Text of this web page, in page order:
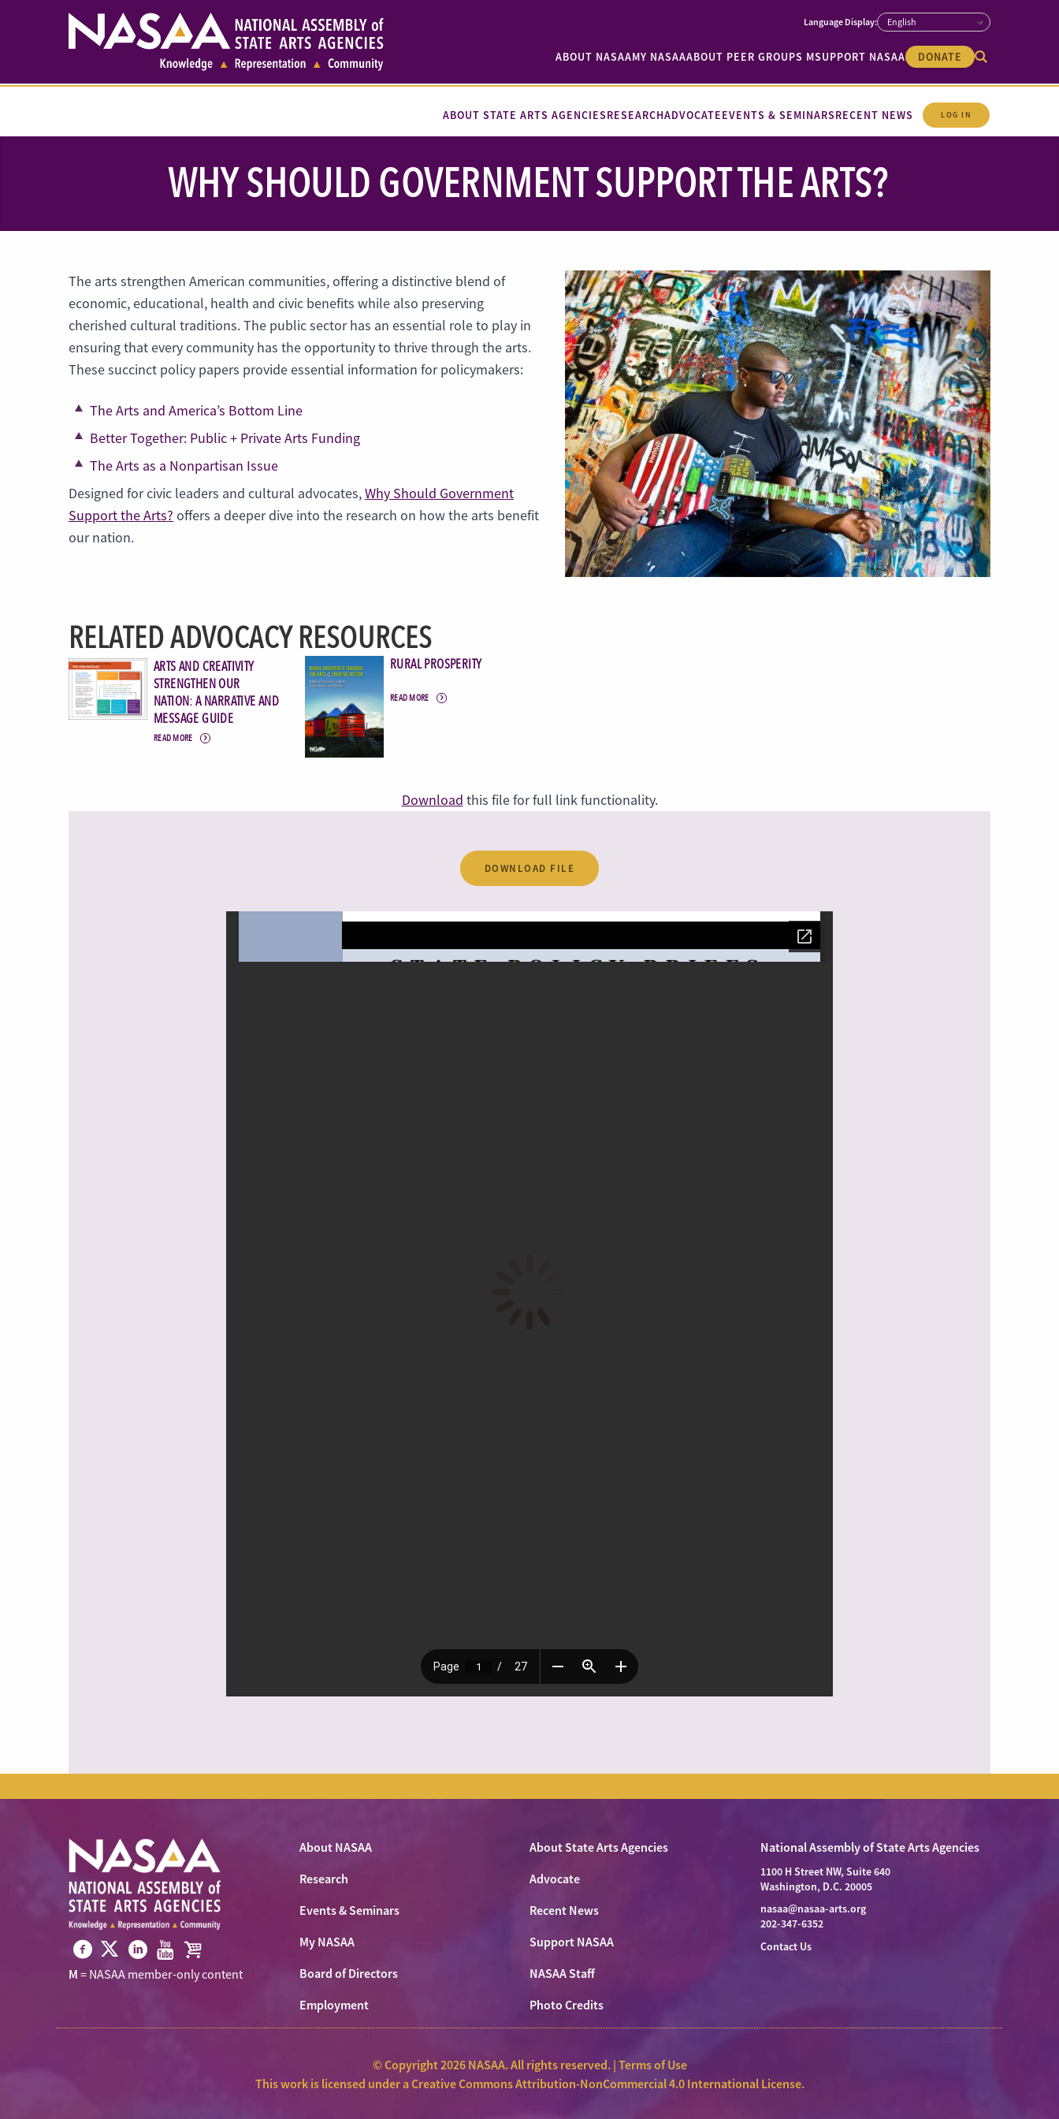
ABOUT NASAAMY NASAAABOUT PEER GROUPS MSUPPORT NASAA DONATE
ABOUT STATE ARTS AGENCIESRESEARCHADVOCATEEVENTS & SEMINARSRECENT NEWS LOG IN
WHY SHOULD GOVERNMENT SUPPORT THE ARTS?
The arts strengthen American communities, offering a distinctive blend of
economic, educational, health and civic benefits while also preserving
cherished cultural traditions. The public sector has an essential role to play in
ensuring that every community has the opportunity to thrive through the arts.
These succinct policy papers provide essential information for policymakers:
The Arts and America’s Bottom Line
Better Together: Public + Private Arts Funding
The Arts as a Nonpartisan Issue
Designed for civic leaders and cultural advocates,Why Should Government
Support the Arts? offers a deeper dive into the research on how the arts benefit
our nation.
RELATED ADVOCACY RESOURCES
ARTS AND CREATIVITY
STRENGTHEN OUR
NATION: A NARRATIVE AND
MESSAGE GUIDE
READ MORE
RURAL PROSPERITY
READ MORE
Download this file for full link functionality.
DOWNLOAD FILE
Visit
Facebook
Visit
NASAAVisit
LinkedIn
Visit
Youtube
Visit
Shop
M = NASAA member-only content
About NASAA
About State Arts Agencies
Research
Advocate
Events & Seminars
Recent News
My NASAA
Support NASAA
Board of Directors
NASAA Staff
Employment
Photo Credits
National Assembly of State Arts Agencies
1100 H Street NW, Suite 640
Washington, D.C. 20005
nasaa@nasaa-arts.org
202-347-6352
Contact Us
© Copyright 2026 NASAA. All rights reserved. |Terms of Use
This work is licensed under aCreative Commons Attribution-NonCommercial 4.0 International License.